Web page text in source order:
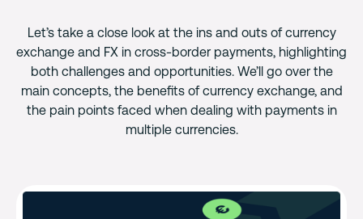
Let’s take a close look at the ins and outs of currency
exchange and FX in cross-border payments, highlighting
both challenges and opportunities. We’ll go over the
main concepts, the benefits of currency exchange, and
the pain points faced when dealing with payments in
multiple currencies.